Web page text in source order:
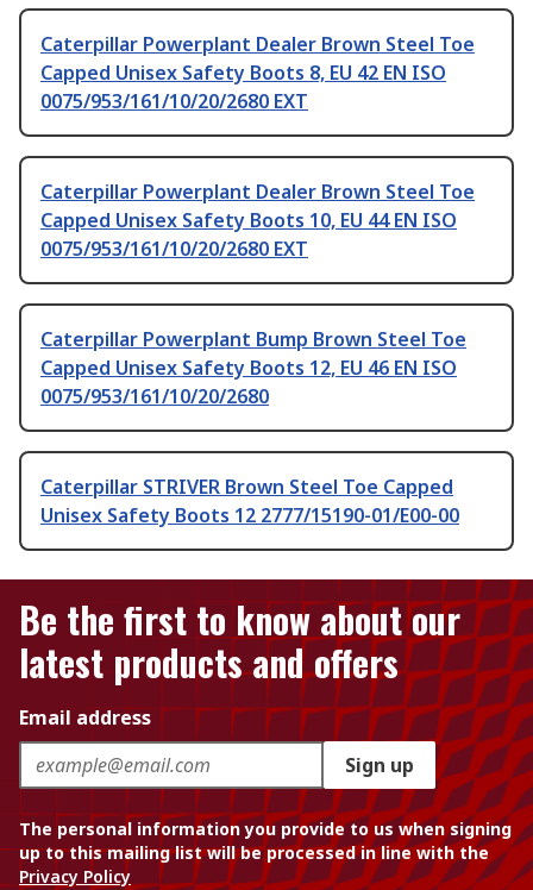
Caterpillar Powerplant Dealer Brown Steel Toe
Capped Unisex Safety Boots 8, EU 42 EN ISO
0075/953/161/10/20/2680 EXT
Caterpillar Powerplant Dealer Brown Steel Toe
Capped Unisex Safety Boots 10, EU 44 EN ISO
0075/953/161/10/20/2680 EXT
Caterpillar Powerplant Bump Brown Steel Toe
Capped Unisex Safety Boots 12, EU 46 EN ISO
0075/953/161/10/20/2680
Caterpillar STRIVER Brown Steel Toe Capped
Unisex Safety Boots 12 2777/15190-01/E00-00
Be the first to know about our
latest products and offers
Email address
Sign up
The personal information you provide to us when signing
up to this mailing list will be processed in line with the
Privacy Policy